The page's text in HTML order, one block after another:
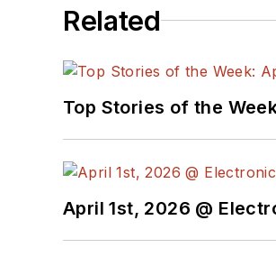
Ada/
I still
Related
Top Stories of the
April 1st, 2026 @